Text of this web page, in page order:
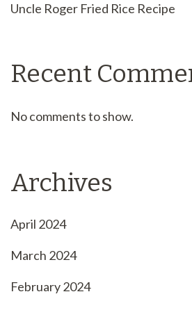
Uncle Roger Fried Rice Recipe
Recent
No comments to show.
Archives
April 2024
March 2024
February 2024